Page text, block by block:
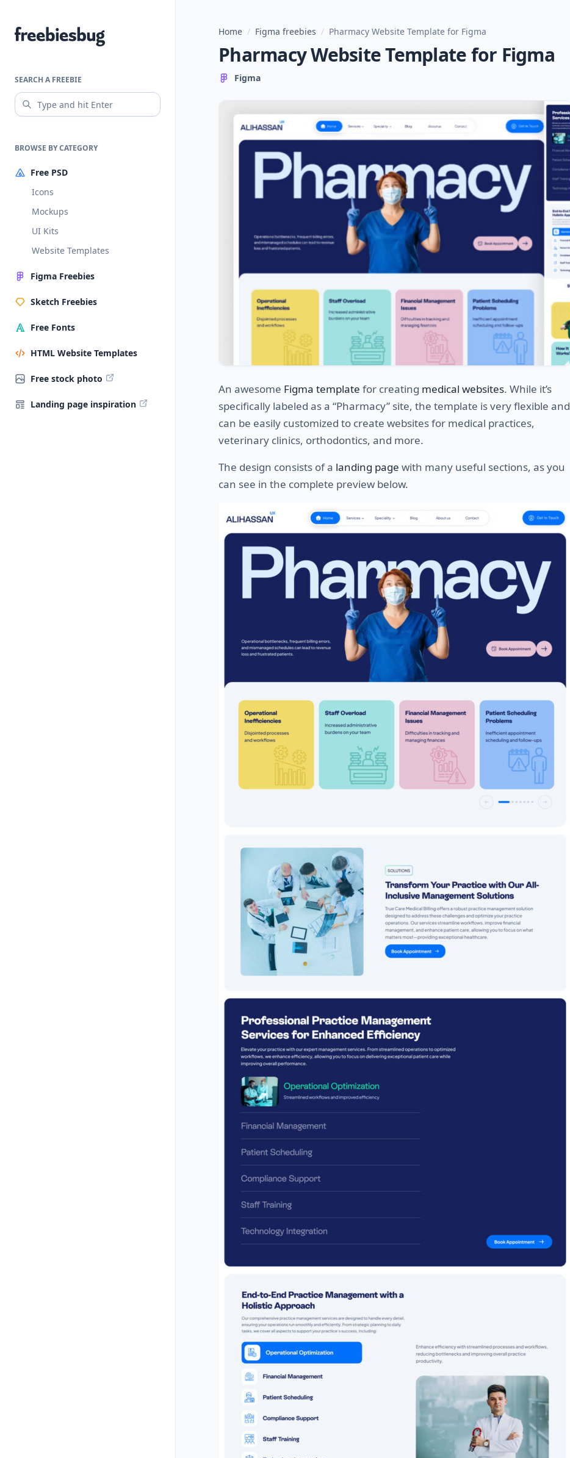
Freebiesbug
SEARCH A FREEBIE
BROWSE BY CATEGORY
Free PSD
Icons
Mockups
UI Kits
Website Templates
Figma Freebies
Sketch Freebies
Free Fonts
HTML Website Templates
Free stock photo
Landing page inspiration
Home / Figma freebies / Pharmacy Website Template for Figma
Pharmacy Website Template for Figma
Figma
An awesome Figma template for creating medical websites. While it’s
specifically labeled as a “Pharmacy” site, the template is very flexible and
can be easily customized to create websites for medical practices,
veterinary clinics, orthodontics, and more.
The design consists of a landing page with many useful sections, as you
can see in the complete preview below.